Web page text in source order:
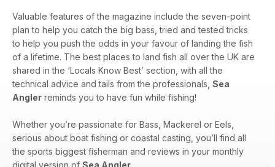
Valuable features of the magazine include the seven-point
plan to help you catch the big bass, tried and tested tricks
to help you push the odds in your favour of landing the fish
of a lifetime. The best places to land fish all over the UK are
shared in the ‘Locals Know Best’ section, with all the
technical advice and tails from the professionals, Sea
Angler reminds you to have fun while fishing!
Whether you’re passionate for Bass, Mackerel or Eels,
serious about boat fishing or coastal casting, you’ll find all
the sports biggest fisherman and reviews in your monthly
digital version of Sea Angler.